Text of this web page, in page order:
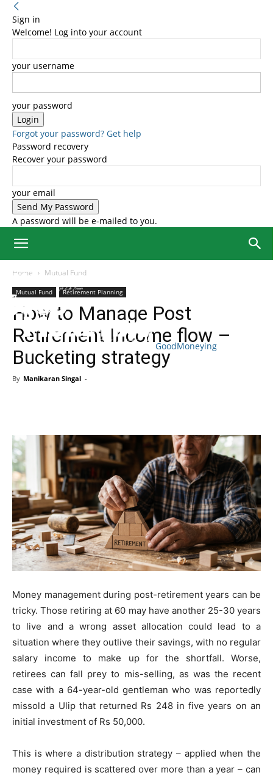
Sign in
Welcome! Log into your account
your username
your password
Forgot your password? Get help
Password recovery
Recover your password
your email
A password will be e-mailed to you.
GoodMoneying
Skip
End
menu
Home Mutual Fund
Mutual Fund Retirement Planning
How to Manage Post
Retirement Income flow –
Bucketing strategy
By Manikaran Singal -
Money management during post-retirement years can be
tricky. Those retiring at 60 may have another 25-30 years
to live and a wrong asset allocation could lead to a
situation where they outlive their savings, with no regular
salary income to make up for the shortfall. Worse,
retirees can fall prey to mis-selling, as was the recent
case with a 64-year-old gentleman who was reportedly
missold a Ulip that returned Rs 248 in five years on an
initial investment of Rs 50,000.
This is where a distribution strategy – applied when the
money required is scattered over more than a year – can